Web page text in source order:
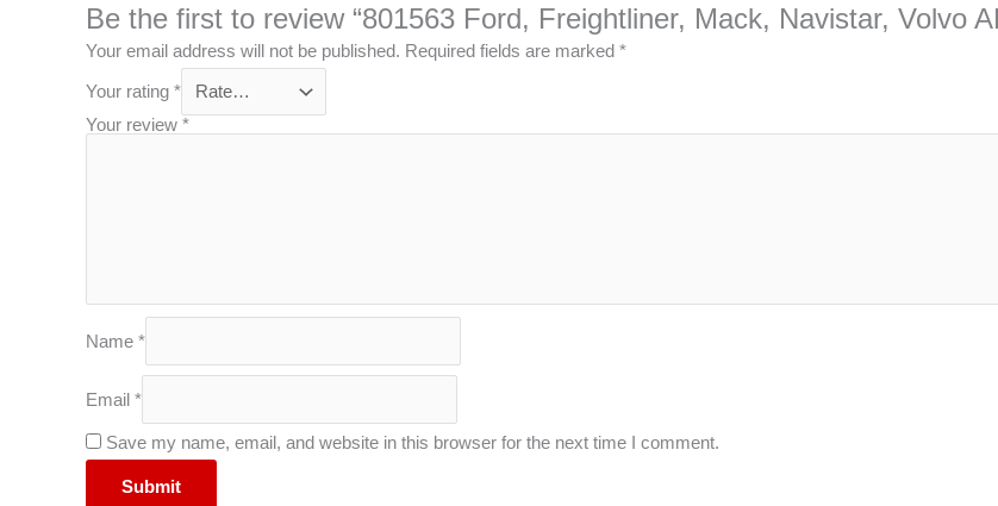
Be the first to review “801563 Ford, Freightliner, Mack, Navistar, Volvo
Your email address will not be published. Required fields are marked *
Your rating *
Your review *
Name *
Email *
Save my name, email, and website in this browser for the next time I comment.